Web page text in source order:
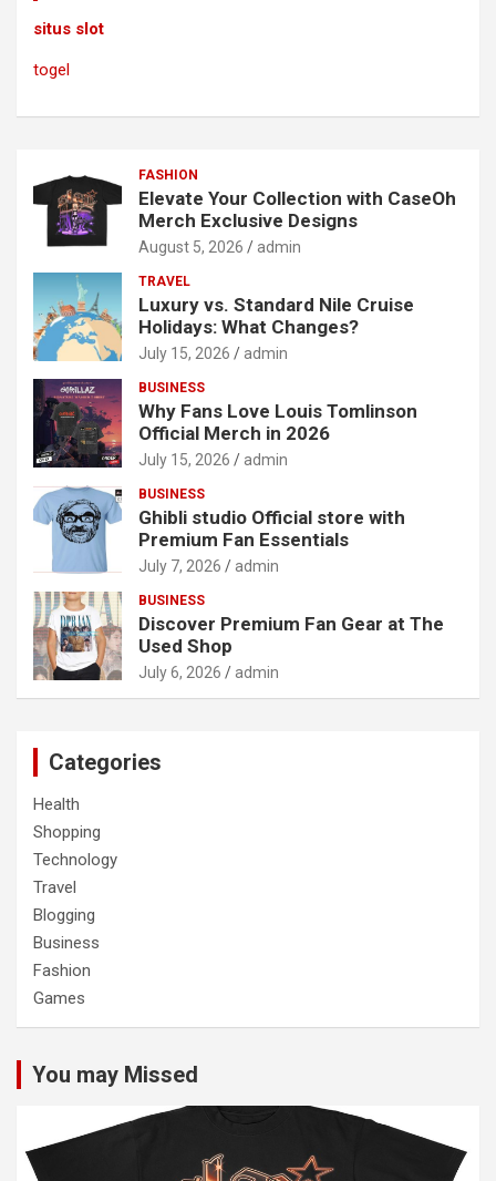
situs slot
togel
FASHION
Elevate Your Collection with CaseOh
Merch Exclusive Designs
August 5, 2026 admin
TRAVEL
Luxury vs. Standard Nile Cruise
Holidays: What Changes?
July 15, 2026 admin
BUSINESS
Why Fans Love Louis Tomlinson
Official Merch in 2026
July 15, 2026 admin
BUSINESS
Ghibli studio Official store with
Premium Fan Essentials
July 7, 2026 admin
BUSINESS
Discover Premium Fan Gear at The
Used Shop
July 6, 2026 admin
Categories
Health
Shopping
Technology
Travel
Blogging
Business
Fashion
Games
You may Missed